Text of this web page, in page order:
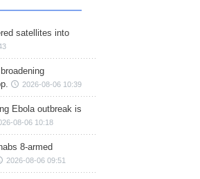
satellites into
2026-08-06 10:39
Ebola outbreak is
08-06 10:18
8-armed
2026-08-06 09:51